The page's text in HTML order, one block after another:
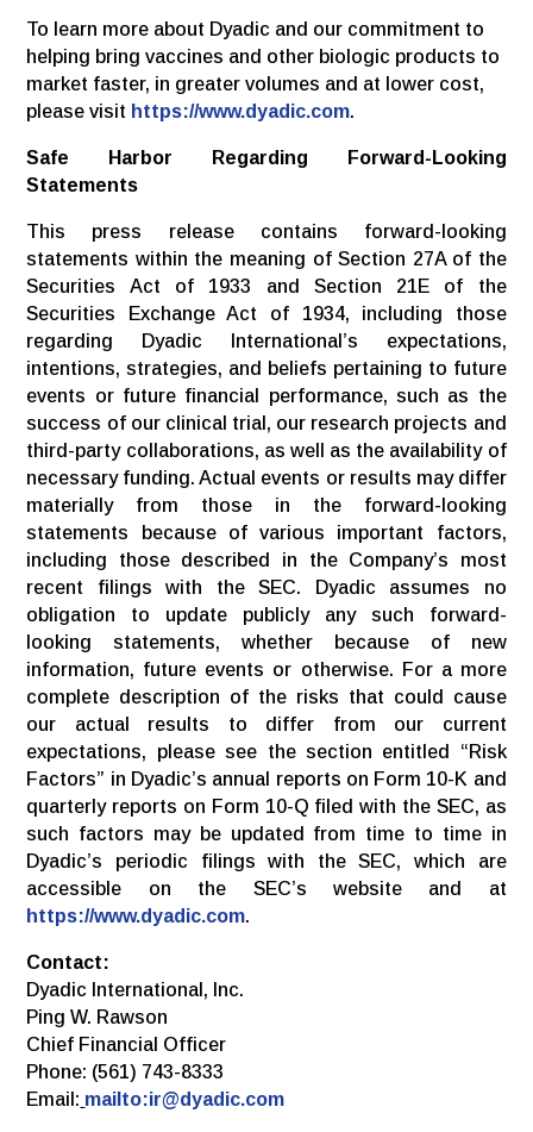
To learn more about Dyadic and our commitment to
helping bring vaccines and other biologic products to
market faster, in greater volumes and at lower cost,
please visit https://www.dyadic.com.
Safe Harbor Regarding Forward-Looking
Statements
This press release contains forward-looking
statements within the meaning of Section 27A of the
Securities Act of 1933 and Section 21E of the
Securities Exchange Act of 1934, including those
regarding Dyadic International’s expectations,
intentions, strategies, and beliefs pertaining to future
events or future financial performance, such as the
success of our clinical trial, our research projects and
third-party collaborations, as well as the availability of
necessary funding. Actual events or results may differ
materially from those in the forward-looking
statements because of various important factors,
including those described in the Company’s most
recent filings with the SEC. Dyadic assumes no
obligation to update publicly any such forward-
looking statements, whether because of new
information, future events or otherwise. For a more
complete description of the risks that could cause
our actual results to differ from our current
expectations, please see the section entitled “Risk
Factors” in Dyadic’s annual reports on Form 10-K and
quarterly reports on Form 10-Q filed with the SEC, as
such factors may be updated from time to time in
Dyadic’s periodic filings with the SEC, which are
accessible on the SEC’s website and at
https://www.dyadic.com.
Contact:
Dyadic International, Inc.
Ping W. Rawson
Chief Financial Officer
Phone: (561) 743-8333
Email: mailto:ir@dyadic.com